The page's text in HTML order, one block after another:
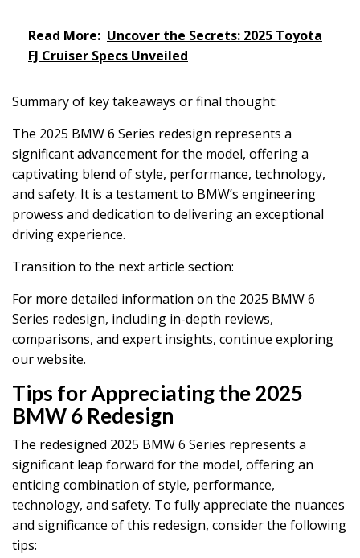
Read More: Uncover the Secrets: 2025 Toyota
FJ Cruiser Specs Unveiled
Summary of key takeaways or final thought:
The 2025 BMW 6 Series redesign represents a
significant advancement for the model, offering a
captivating blend of style, performance, technology,
and safety. It is a testament to BMW’s engineering
prowess and dedication to delivering an exceptional
driving experience.
Transition to the next article section:
For more detailed information on the 2025 BMW 6
Series redesign, including in-depth reviews,
comparisons, and expert insights, continue exploring
our website.
Tips for Appreciating the 2025
BMW 6 Redesign
The redesigned 2025 BMW 6 Series represents a
significant leap forward for the model, offering an
enticing combination of style, performance,
technology, and safety. To fully appreciate the nuances
and significance of this redesign, consider the following
tips: